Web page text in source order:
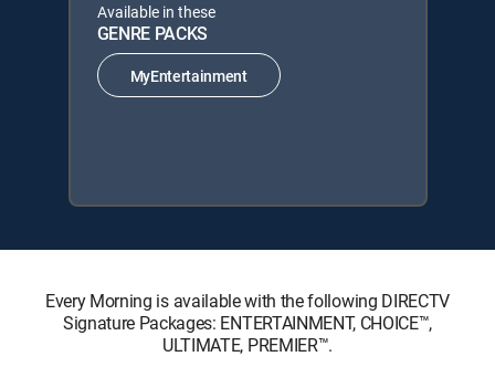
Available in these
GENRE PACKS
MyEntertainment
Every Morning is available with the following DIRECTV
Signature Packages: ENTERTAINMENT, CHOICE™,
ULTIMATE, PREMIER™.